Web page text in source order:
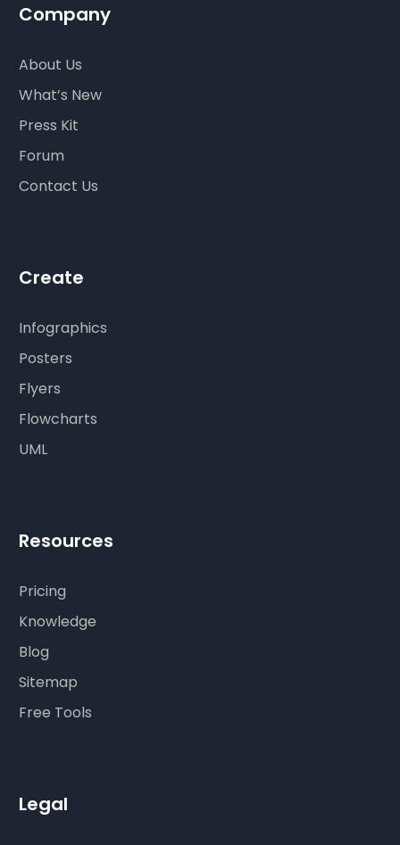
Company
About Us
What’s New
Press Kit
Forum
Contact Us
Create
Infographics
Posters
Flyers
Flowcharts
UML
Resources
Pricing
Knowledge
Blog
Sitemap
Free Tools
Legal